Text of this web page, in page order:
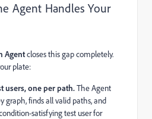
Agent Handles Your
Agentcloses this gap completely.
plate:
users, one per path.The Agent
graph, finds all valid paths, and
satisfying test user for